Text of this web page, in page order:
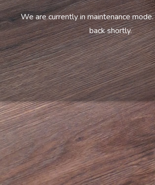
We are currently in maintenance
back shortly.